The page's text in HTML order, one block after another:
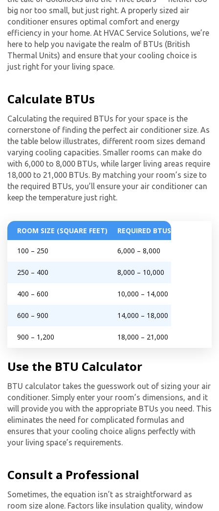
big nor too small, but just right. A properly sized air
conditioner ensures optimal comfort and energy
efficiency in your home. At HVAC Service Solutions, we’re
here to help you navigate the realm of BTUs (British
Thermal Units) and ensure that your cooling choice is
just right for your living space.
Calculate BTUs
Calculating the required BTUs for your space is the
cornerstone of finding the perfect air conditioner size. As
the table below illustrates, different room sizes demand
varying cooling capacities. Smaller rooms can make do
with 6,000 to 8,000 BTUs, while larger living areas require
18,000 to 21,000 BTUs. By matching your room’s size to
the required BTUs, you’ll ensure your air conditioner can
keep the temperature just right.
ROOM SIZE (SQUARE FEET) REQUIRED BTUS
100 – 250 6,000 – 8,000
250 – 400 8,000 – 10,000
400 – 600 10,000 – 14,000
600 – 900 14,000 – 18,000
900 – 1,200 18,000 – 21,000
Use the BTU Calculator
BTU calculator takes the guesswork out of sizing your air
conditioner. Simply enter your room’s dimensions, and it
will provide you with the appropriate BTUs you need. This
eliminates the need for complicated formulas and
ensures that your cooling choice aligns perfectly with
your living space’s requirements.
Consult a Professional
Sometimes, the equation isn’t as straightforward as
room size alone. Factors like insulation quality, window